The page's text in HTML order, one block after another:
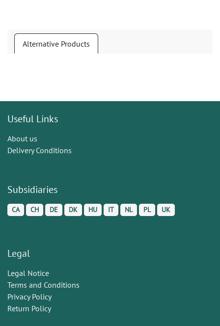
Alternative Products
Useful Links
About us
Delivery Conditions
Subsidiaries
CA CH DE DK HU IT NL PL UK
Legal
Legal Notice
Terms and Conditions
Privacy Policy
Return Policy